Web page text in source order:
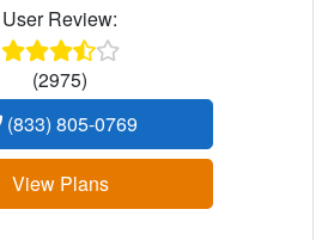
User Review:
(2975)
(833) 805-0769
View Plans